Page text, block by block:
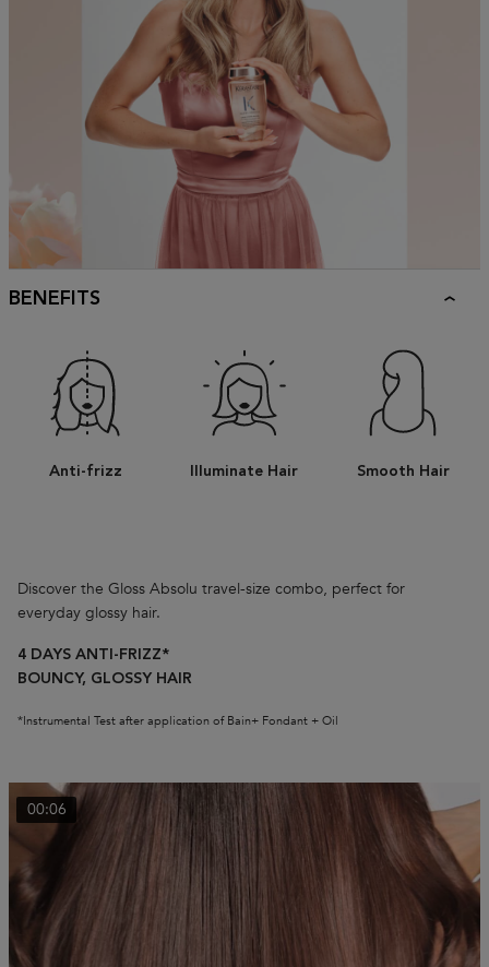
BENEFITS
Anti-frizz Illuminate Hair Smooth Hair
Discover the Gloss Absolu travel-size combo, perfect for
everyday glossy hair.
4 DAYS ANTI-FRIZZ*
BOUNCY, GLOSSY HAIR
*Instrumental Test after application of Bain+ Fondant + Oil
00:06